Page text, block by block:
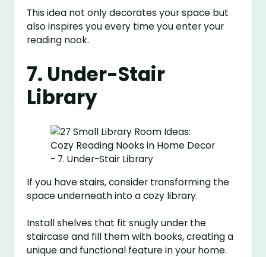
This idea not only decorates your space but
also inspires you every time you enter your
reading nook.
7. Under-Stair
Library
If you have stairs, consider transforming the
space underneath into a cozy library.
Install shelves that fit snugly under the
staircase and fill them with books, creating a
unique and functional feature in your home.